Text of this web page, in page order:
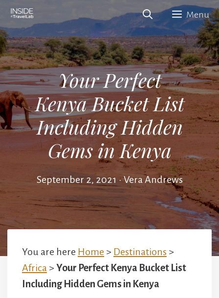
Skip
content
Menu
Your Perfect
Kenya Bucket List
Including Hidden
Gems in Kenya
September 2, 2021 • Vera Andrews
You are here Home > Destinations >
Africa > Your Perfect Kenya Bucket List
Including Hidden Gems in Kenya